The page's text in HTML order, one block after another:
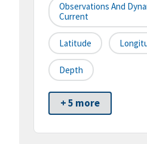
Observations And
Current
Latitude
Depth
+ 5 more